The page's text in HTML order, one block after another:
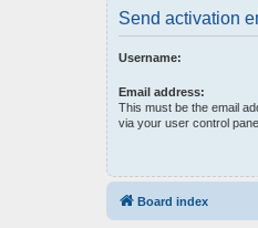
Send activation
Username:
Email address:
This must be the email
via your user control
Board index